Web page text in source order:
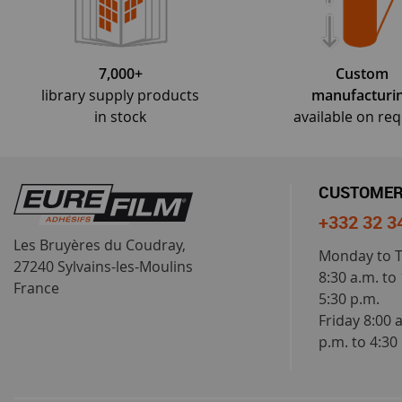
7,000+
library supply products
in stock
Custom
available on
Les Bruyères du Coudray,
27240 Sylvains-les-Moulins
France
+332 32
Monday to
8:30 a.m.
5:30 p.m.
Friday 8:00
p.m. to 4:30